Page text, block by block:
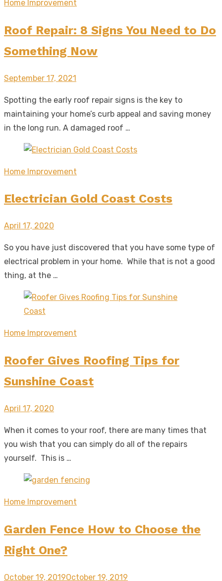
Home Improvement
Roof Repair: 8 Signs You Need to Do
Something Now
Posted
September 17, 2021
Spotting the early roof repair signs is the key to
maintaining your home’s curb appeal and saving money
in the long run. A damaged roof …
Home Improvement
Electrician Gold Coast Costs
Posted
April 17, 2020
So you have just discovered that you have some type of
electrical problem in your home. While that is not a good
thing, at the …
Home Improvement
Roofer Gives Roofing Tips for
Sunshine Coast
Posted
April 17, 2020
When it comes to your roof, there are many times that
you wish that you can simply do all of the repairs
yourself. This is …
Home Improvement
Garden Fence How to Choose the
Right One?
Posted
October 19, 2019October 19, 2019